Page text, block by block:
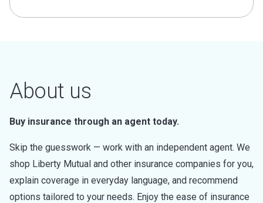
About us
Buy insurance through an agent today.
Skip the guesswork — work with an independent agent. We
shop Liberty Mutual and other insurance companies for you,
explain coverage in everyday language, and recommend
options tailored to your needs. Enjoy the ease of insurance